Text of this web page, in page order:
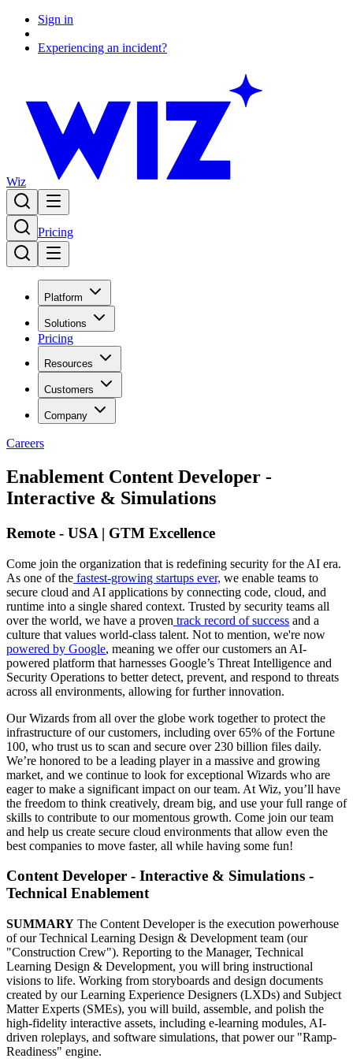
Sign in
Experiencing an incident?
Wiz
Pricing
Platform
Solutions
Pricing
Resources
Customers
Company
Careers
Enablement Content Developer -
Interactive & Simulations
Remote - USA | GTM Excellence
Come join the organization that is redefining security for the AI era.
As one of the fastest-growing startups ever, we enable teams to
secure cloud and AI applications by connecting code, cloud, and
runtime into a single shared context. Trusted by security teams all
over the world, we have a proven track record of success and a
culture that values world-class talent. Not to mention, we're now
powered by Google, meaning we offer our customers an AI-
powered platform that harnesses Google’s Threat Intelligence and
Security Operations to better detect, prevent, and respond to threats
across all environments, allowing for further innovation.
Our Wizards from all over the globe work together to protect the
infrastructure of our customers, including over 65% of the Fortune
100, who trust us to scan and secure over 230 billion files daily.
We’re honored to be a leading player in a massive and growing
market, and we continue to look for exceptional Wizards who are
eager to make a significant impact on our team. At Wiz, you’ll have
the freedom to think creatively, dream big, and use your full range of
skills to contribute to our momentous growth. Come join our team
and help us create secure cloud environments that allow even the
best companies to move faster, all while having some fun!
Content Developer - Interactive & Simulations -
Technical Enablement
SUMMARY The Content Developer is the execution powerhouse
of our Technical Learning Design & Development team (our
"Construction Crew"). Reporting to the Manager, Technical
Learning Design & Development, you will bring instructional
visions to life. Working from storyboards and design documents
created by our Learning Experience Designers (LXDs) and Subject
Matter Experts (SMEs), you will build, assemble, and polish the
high-fidelity interactive assets, including e-learning modules, AI-
driven roleplays, and software simulations, that power our "Ramp-
Readiness" engine.